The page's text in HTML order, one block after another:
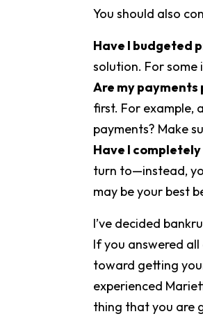
You should also
Have I budgeted
solution. For some
Are my
first. For example,
payments? Make
Have I
turn to—instead,
may be your best
I’ve decided
If you answered
toward getting
experienced
thing that you are